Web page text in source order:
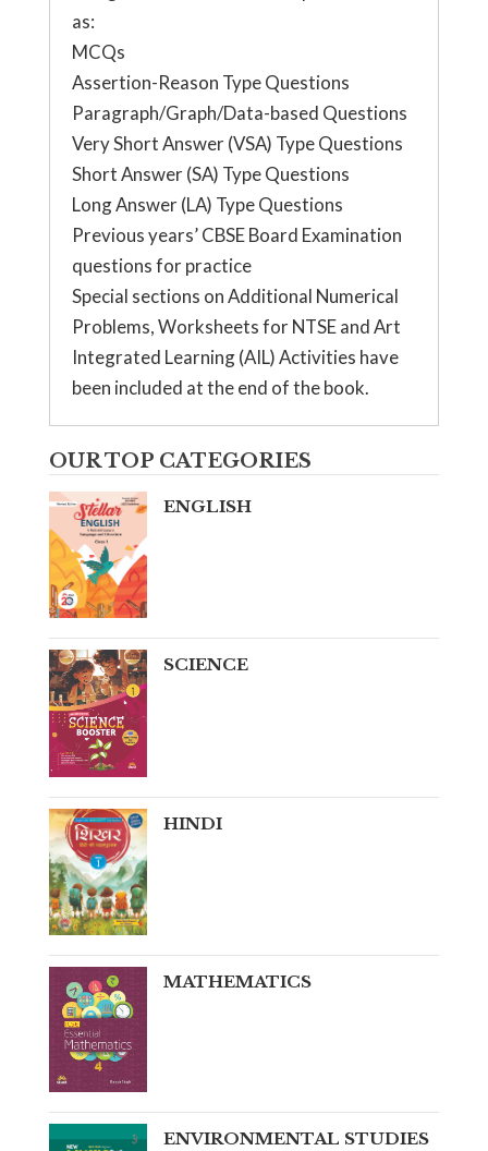
as:
MCQs
Assertion-Reason Type Questions
Paragraph/Graph/Data-based Questions
Very Short Answer (VSA) Type Questions
Short Answer (SA) Type Questions
Long Answer (LA) Type Questions
Previous years’ CBSE Board Examination
questions for practice
Special sections on Additional Numerical
Problems, Worksheets for NTSE and Art
Integrated Learning (AIL) Activities have
been included at the end of the book.
OUR TOP CATEGORIES
ENGLISH
SCIENCE
HINDI
MATHEMATICS
ENVIRONMENTAL STUDIES